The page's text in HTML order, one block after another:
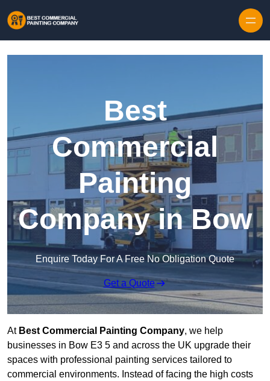
Best
Commercial
Painting
Company in Bow
Enquire Today For A Free No Obligation Quote
Get a Quote
At Best Commercial Painting Company, we help
businesses in Bow E3 5 and across the UK upgrade their
spaces with professional painting services tailored to
commercial environments. Instead of facing the high costs